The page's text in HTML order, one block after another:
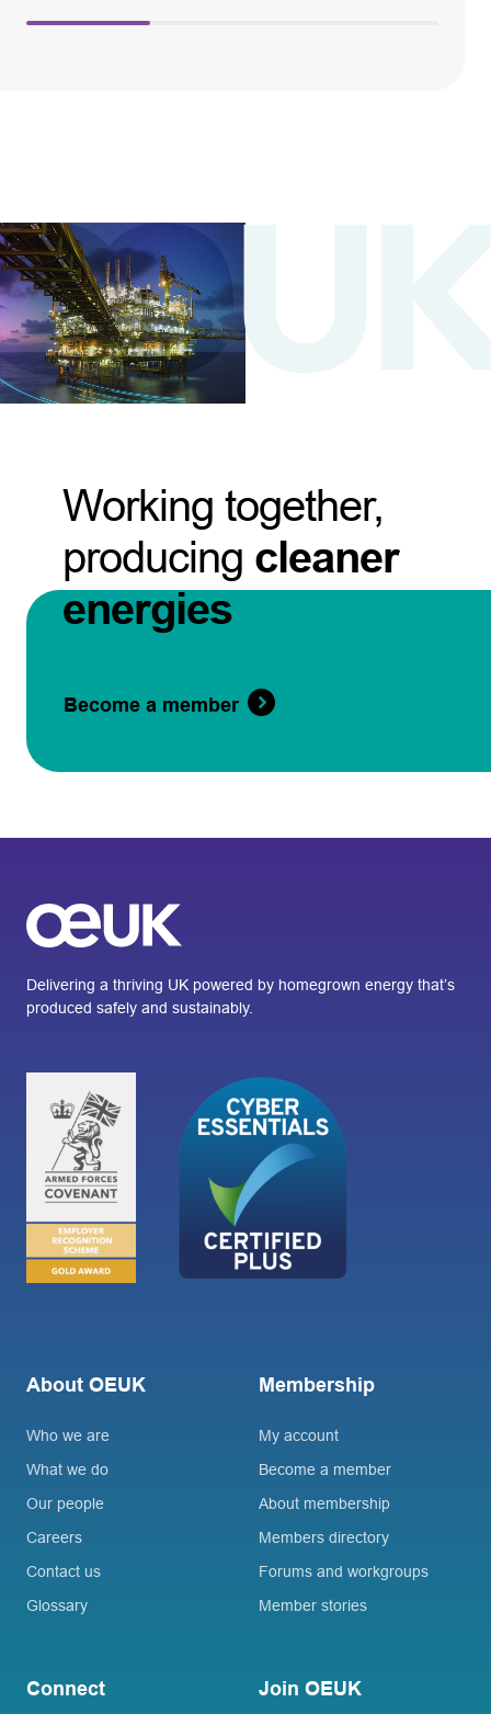
Working together,
producing cleaner
energies
Become a member
Delivering a thriving UK powered by homegrown energy that’s
produced safely and sustainably.
About OEUK
Who we are
What we do
Our people
Careers
Contact us
Glossary
Membership
My account
Become a member
About membership
Members directory
Forums and workgroups
Member stories
Connect Join OEUK